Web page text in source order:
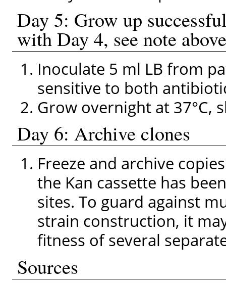
Day 5: Grow up
with Day 4, see note
Inoculate 5 ml LB from
sensitive to both
Grow overnight at 37°C,
Day 6: Archive clones
Freeze and archive
the Kan cassette has
sites. To guard against
strain construction, it
fitness of several
Sources